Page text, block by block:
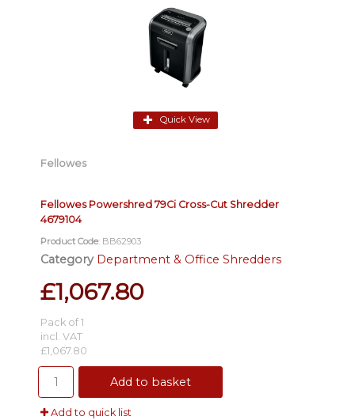
Quick View
Fellowes
Fellowes Powershred 79Ci Cross-Cut Shredder
4679104
Product Code: BB62903
Category Department & Office Shredders
£1,067.80
Pack of 1
incl. VAT
£1,067.80
Add to basket
Add to quick list